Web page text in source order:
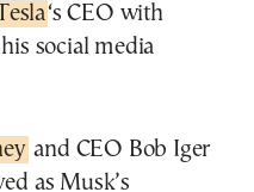
‘s CEO with
social media
and CEO Bob Iger
as Musk’s